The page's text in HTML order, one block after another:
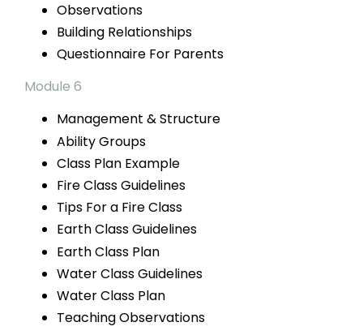
Observations
Building Relationships
Questionnaire For Parents
Module 6
Management & Structure
Ability Groups
Class Plan Example
Fire Class Guidelines
Tips For a Fire Class
Earth Class Guidelines
EarthClass Plan
Water Class Guidelines
WaterClass Plan
Teaching Observations